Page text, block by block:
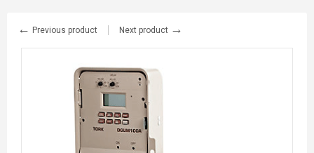
← Previous product Next product →